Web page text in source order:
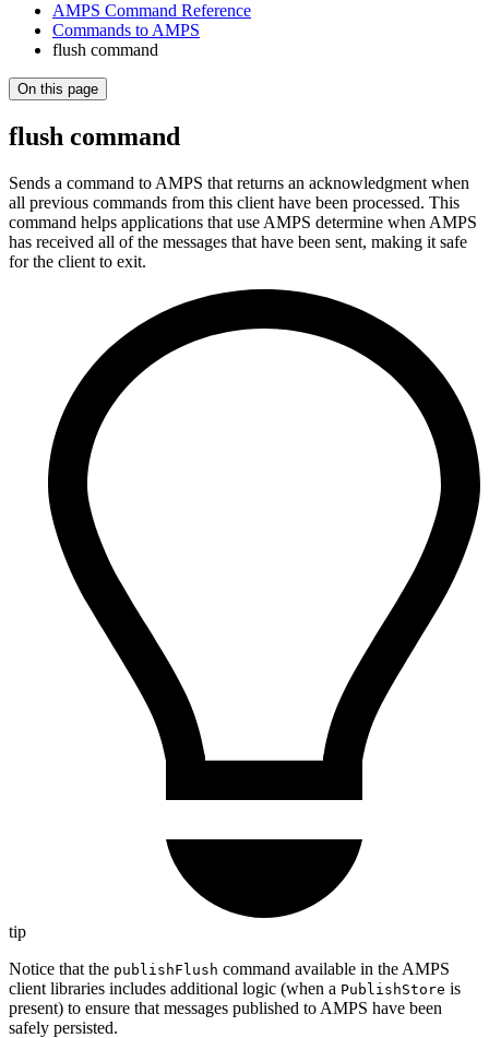
AMPS Command Reference
Commands to AMPS
flush command
On this page
flush command
Sends a command to AMPS that returns an acknowledgment when
all previous commands from this client have been processed. This
command helps applications that use AMPS determine when AMPS
has received all of the messages that have been sent, making it safe
for the client to exit.
tip
Notice that the publishFlush command available in the AMPS
client libraries includes additional logic (when a PublishStore is
present) to ensure that messages published to AMPS have been
safely persisted.